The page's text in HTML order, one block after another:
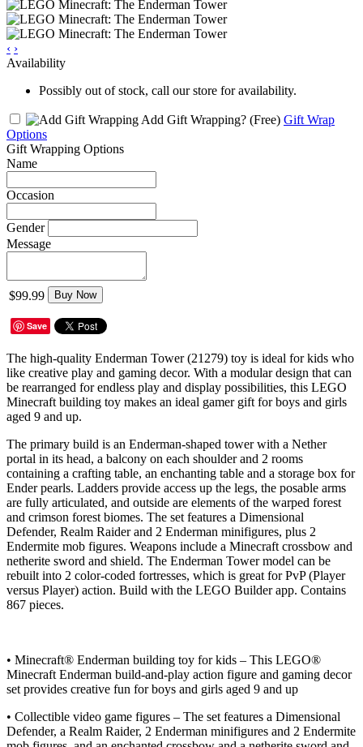
‹ ›
Availability
Possibly out of stock, call our store for availability.
Add Gift Wrapping? (Free) Gift Wrap
Options
Gift Wrapping Options
Name
Occasion
Gender
Message
$99.99 Buy Now
Save
The high-quality Enderman Tower (21279) toy is ideal for kids who
like creative play and gaming decor. With a modular design that can
be rearranged for endless play and display possibilities, this LEGO
Minecraft building toy makes an ideal gamer gift for boys and girls
aged 9 and up.
The primary build is an Enderman-shaped tower with a Nether
portal in its head, a balcony on each shoulder and 2 rooms
containing a crafting table, an enchanting table and a storage box for
Ender pearls. Ladders provide access up the legs, the posable arms
are fully articulated, and outside are elements of the warped forest
and crimson forest biomes. The set features a Dimensional
Defender, Realm Raider and 2 Enderman minifigures, plus 2
Endermite mob figures. Weapons include a Minecraft crossbow and
netherite sword and shield. The Enderman Tower model can be
rebuilt into 2 color-coded fortresses, which is great for PvP (Player
versus Player) action. Build with the LEGO Builder app. Contains
867 pieces.
• Minecraft® Enderman building toy for kids – This LEGO®
Minecraft Enderman build-and-play action figure and gaming decor
set provides creative fun for boys and girls aged 9 and up
• Collectible video game figures – The set features a Dimensional
Defender, a Realm Raider, 2 Enderman minifigures and 2 Endermite